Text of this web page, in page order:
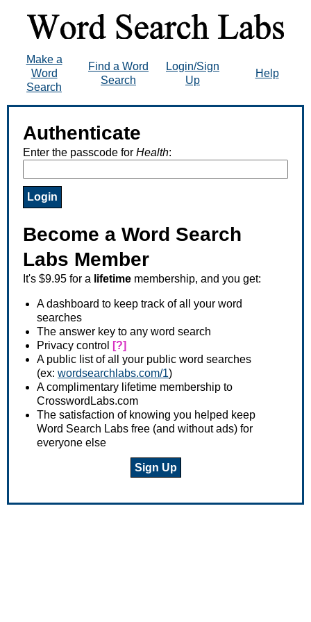
Make a
Word
Search
Find a Word
Search
Login/Sign
Up
Help
Authenticate
Enter the passcode for Health:
Become a Word Search
Labs Member
It's $9.95 for a lifetime membership, and you get:
A dashboard to keep track of all your word
searches
The answer key to any word search
Privacy control
[?]
A public list of all your public word searches
(ex: wordsearchlabs.com/1)
A complimentary lifetime membership to
CrosswordLabs.com
The satisfaction of knowing you helped keep
Word Search Labs free (and without ads) for
everyone else
Sign Up